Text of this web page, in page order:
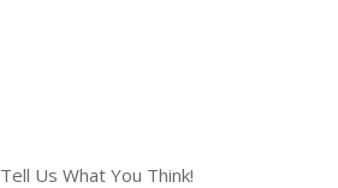
Tell Us What You Think!